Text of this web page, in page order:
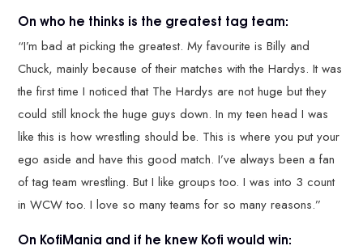
On who he thinks is the greatest tag team:
“I’m bad at picking the greatest. My favourite is Billy and
Chuck, mainly because of their matches with the Hardys. It was
the first time I noticed that The Hardys are not huge but they
could still knock the huge guys down. In my teen head I was
like this is how wrestling should be. This is where you put your
ego aside and have this good match. I’ve always been a fan
of tag team wrestling. But I like groups too. I was into 3 count
in WCW too. I love so many teams for so many reasons.”
On KofiMania and if he knew Kofi would win: